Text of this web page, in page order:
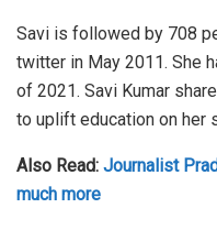
Savi is followed by 708
twitter in May 2011. She
of 2021. Savi Kumar
to uplift education on her
Also Read: Journalist
much more